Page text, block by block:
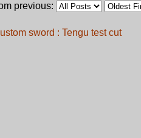
previous:
sword : Tengu test cut